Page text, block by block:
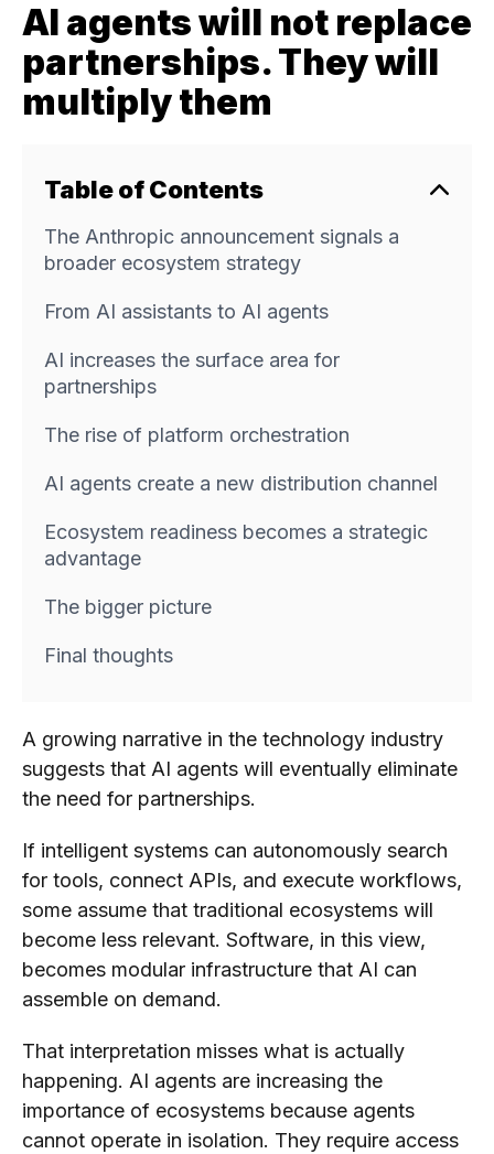
AI agents will not replace
partnerships. They will
multiply them
Table of Contents
The Anthropic announcement signals a
broader ecosystem strategy
From AI assistants to AI agents
AI increases the surface area for
partnerships
The rise of platform orchestration
AI agents create a new distribution channel
Ecosystem readiness becomes a strategic
advantage
The bigger picture
Final thoughts
A growing narrative in the technology industry
suggests that AI agents will eventually eliminate
the need for partnerships.
If intelligent systems can autonomously search
for tools, connect APIs, and execute workflows,
some assume that traditional ecosystems will
become less relevant. Software, in this view,
becomes modular infrastructure that AI can
assemble on demand.
That interpretation misses what is actually
happening. AI agents are increasing the
importance of ecosystems because agents
cannot operate in isolation. They require access